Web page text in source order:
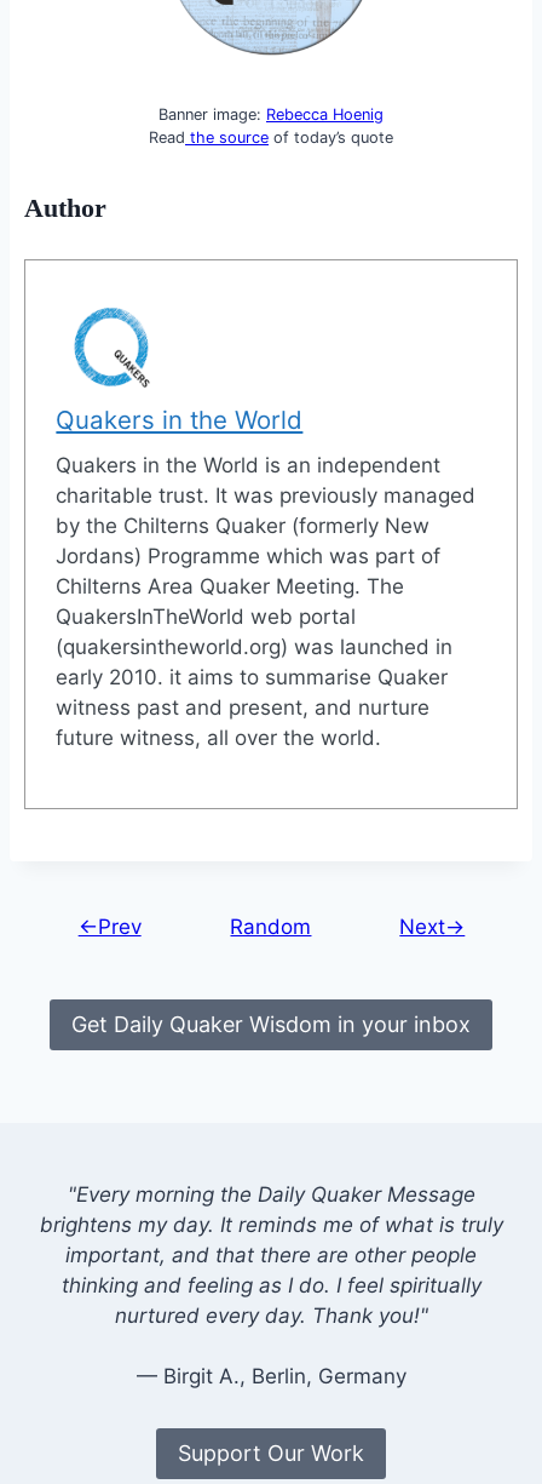
Banner image: Rebecca Hoenig
Read the source of today’s quote
Author
Quakers in the World
Quakers in the World is an independent
charitable trust. It was previously managed
by the Chilterns Quaker (formerly New
Jordans) Programme which was part of
Chilterns Area Quaker Meeting. The
QuakersInTheWorld web portal
(quakersintheworld.org) was launched in
early 2010. it aims to summarise Quaker
witness past and present, and nurture
future witness, all over the world.
←Prev Random Next→
Get Daily Quaker Wisdom in your inbox
"Every morning the Daily Quaker Message
brightens my day. It reminds me of what is truly
important, and that there are other people
thinking and feeling as I do. I feel spiritually
nurtured every day. Thank you!"
— Birgit A., Berlin, Germany
Support Our Work